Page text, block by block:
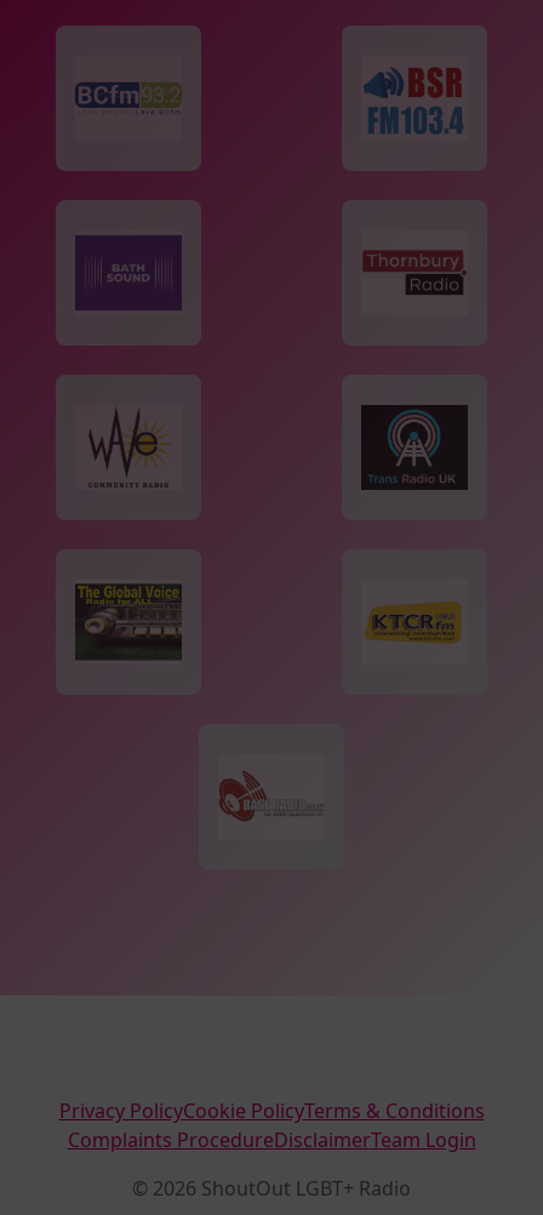
Privacy PolicyCookie PolicyTerms & Conditions
Complaints ProcedureDisclaimerTeam Login
© 2026 ShoutOut LGBT+ Radio